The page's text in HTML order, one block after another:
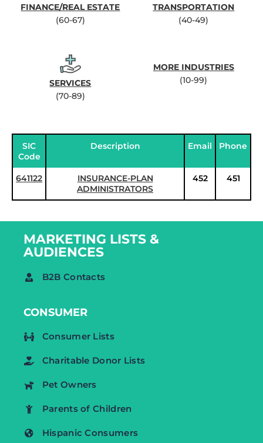
FINANCE/REAL ESTATE
(60-67)
TRANSPORTATION
(40-49)
SERVICES
(70-89)
MORE INDUSTRIES
(10-99)
SIC
Code
Description Email Phone
641122
INSURANCE-PLAN
ADMINISTRATORS
452 451
MARKETING LISTS &
AUDIENCES
B2B Contacts
CONSUMER
Consumer Lists
Charitable Donor Lists
Pet Owners
Parents of Children
Hispanic Consumers